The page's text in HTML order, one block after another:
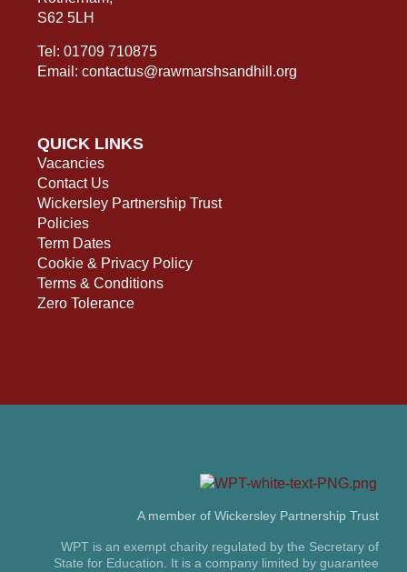
S62 5LH
Tel: 01709 710875
Email: contactus@rawmarshsandhill.org
QUICK LINKS
Vacancies
Contact Us
Wickersley Partnership Trust
Policies
Term Dates
Cookie & Privacy Policy
Terms & Conditions
Zero Tolerance
A member of Wickersley Partnership Trust
WPT is an exempt charity regulated by the Secretary of
State for Education. It is a company limited by guarantee